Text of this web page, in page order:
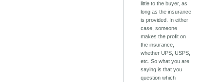
little to the buyer, as
long as the insurance
is provided. In either
case, someone
makes the profit on
the insurance,
whether UPS, USPS,
etc. So what you are
saying is that you
question which